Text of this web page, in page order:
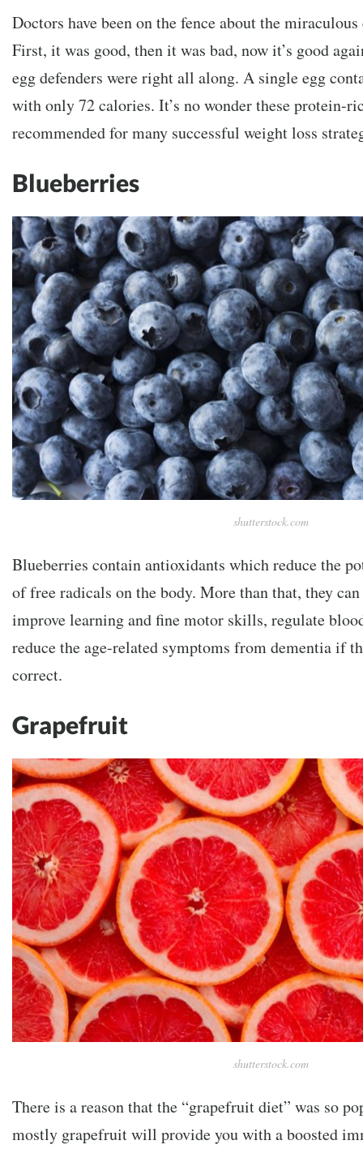
Doctors have been on the fence about the miraculous
First, it was good, then it was bad, now it’s good
egg defenders were right all along. A single egg
with only 72 calories. It’s no wonder these protein-
recommended for many successful weight loss
Blueberries
shutterstock.com
Blueberries contain antioxidants which reduce the
of free radicals on the body. More than that, they
improve learning and fine motor skills, regulate
reduce the age-related symptoms from dementia if
correct.
Grapefruit
shutterstock.com
There is a reason that the “grapefruit diet” was so
mostly grapefruit will provide you with a boosted